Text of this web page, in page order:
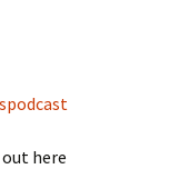
out here